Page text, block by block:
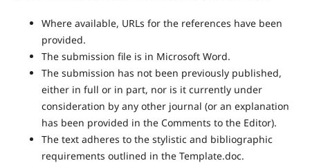
Where available, URLs for the references have been
provided.
The submission file is in Microsoft Word.
The submission has not been previously published,
either in full or in part, nor is it currently under
consideration by any other journal (or an explanation
has been provided in the Comments to the Editor).
The text adheres to the stylistic and bibliographic
requirements outlined in the Template.doc.